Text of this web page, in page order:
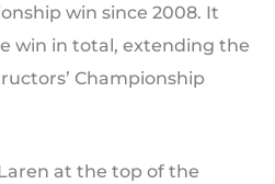
win since 2008. It
win in total, extending the
Championship
at the top of the